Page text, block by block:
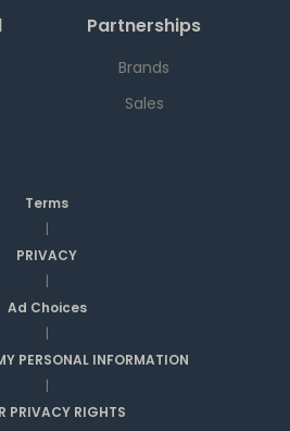
Partnerships
Brands
Sales
Terms
|
PRIVACY
|
Ad Choices
|
PERSONAL INFORMATION
|
PRIVACY RIGHTS